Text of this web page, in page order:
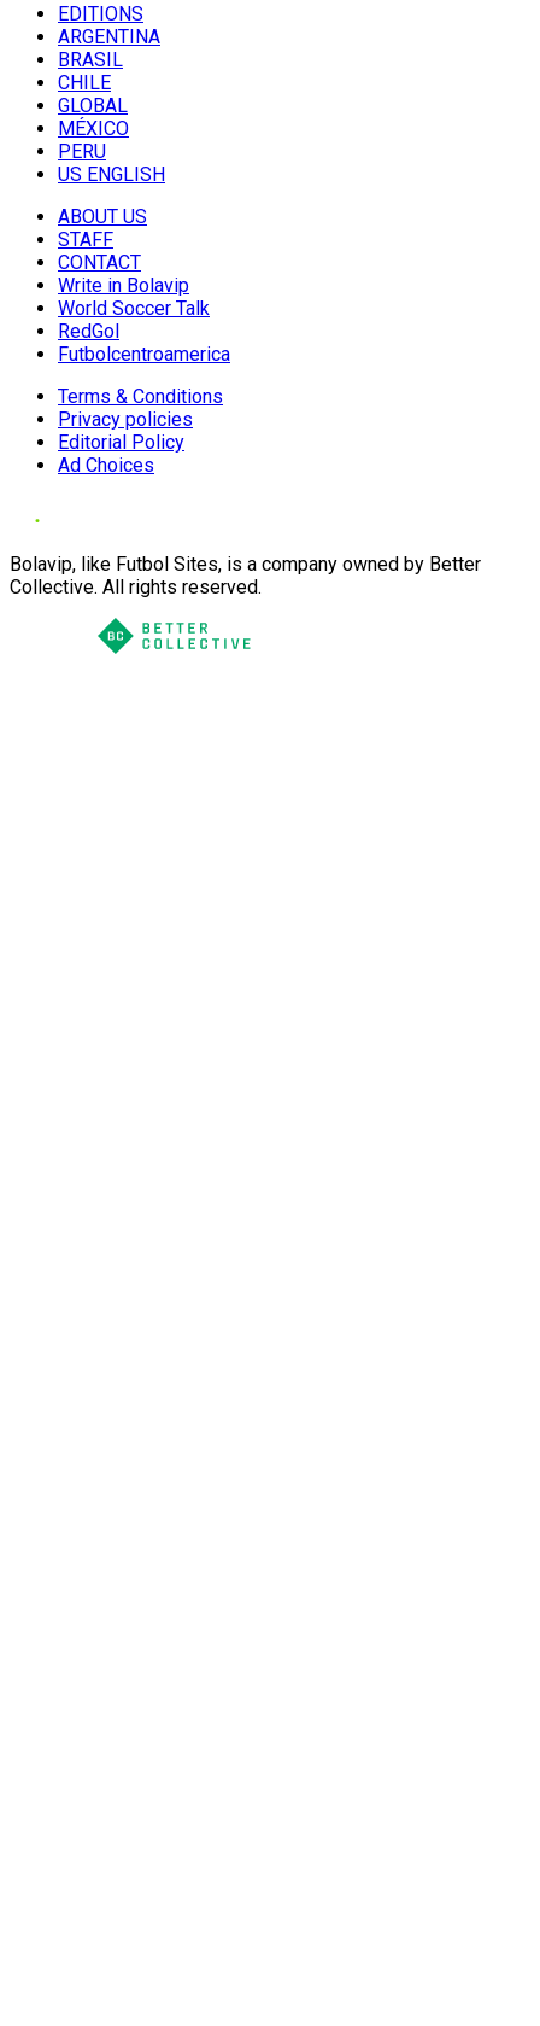
EDITIONS
ARGENTINA
BRASIL
CHILE
GLOBAL
MÉXICO
PERU
US ENGLISH
ABOUT US
STAFF
CONTACT
Write in Bolavip
World Soccer Talk
RedGol
Futbolcentroamerica
Terms & Conditions
Privacy policies
Editorial Policy
Ad Choices
Bolavip, like Futbol Sites, is a company owned by Better
Collective. All rights reserved.